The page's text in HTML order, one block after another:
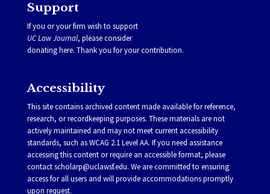
Support
If you or your firm wish to support
UC Law Journal, please consider
donatinghere. Thank you for your contribution.
Accessibility
This site contains archived content made available for reference,
research, or recordkeeping purposes. These materials are not
actively maintained and may not meet current accessibility
standards, such as WCAG 2.1 Level AA. If you need assistance
accessing this content or require an accessible format, please
contactscholarp@uclawsf.edu. We are committed to ensuring
access for all users and will provide accommodations promptly
upon request.